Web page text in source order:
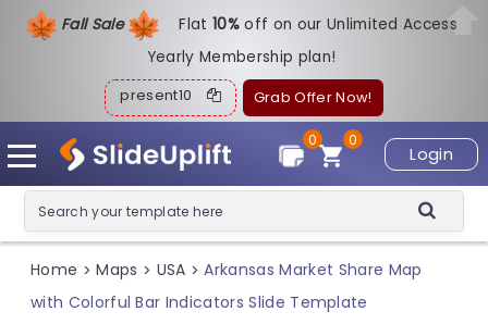
Fall Sale Flat10%off on our Unlimited Access
Yearly Membership plan!
present10 Grab Offer Now!
Login
0
0
Home > Maps > USA > Arkansas Market Share Map
with Colorful Bar Indicators Slide Template